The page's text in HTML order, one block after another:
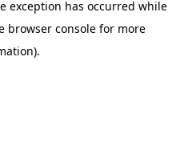
exception has occurred while
browser consolefor more